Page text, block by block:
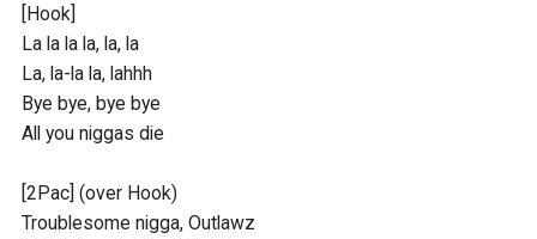
[Hook]
La la la la, la, la
La, la-la la, lahhh
Bye bye, bye bye
All you niggas die
[2Pac] (over Hook)
Troublesome nigga, Outlawz